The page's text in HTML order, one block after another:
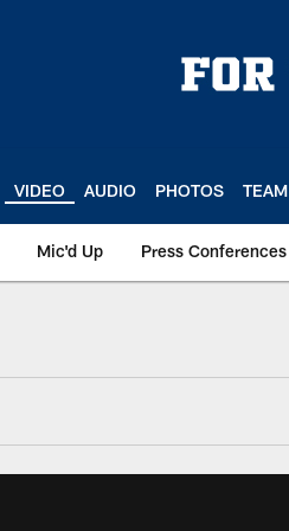
VIDEO AUDIO PHOTOS TEAM
Mic'd Up Press Conferences